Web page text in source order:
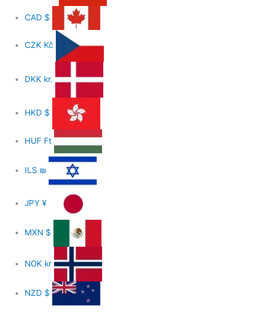
CAD $
CZK Kč
DKK kr.
HKD $
HUF Ft
ILS ₪
JPY¥
MXN $
NOK kr
NZD $